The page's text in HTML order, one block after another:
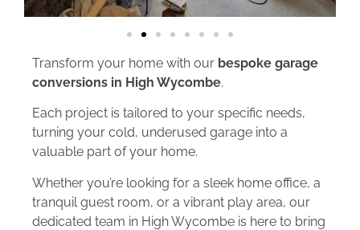
Transform your home with our bespoke garage
conversions in High Wycombe.
Each project is tailored to your specific needs,
turning your cold, underused garage into a
valuable part of your home.
Whether you’re looking for a sleek home office, a
tranquil guest room, or a vibrant play area, our
dedicated team in High Wycombe is here to bring